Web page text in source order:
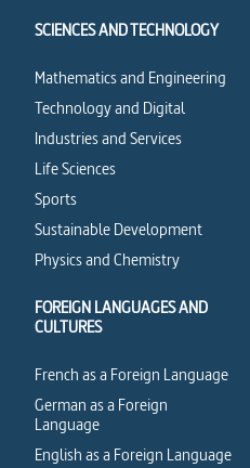
SCIENCES AND TECHNOLOGY
Mathematics and Engineering
Technology and Digital
Industries and Services
Life Sciences
Sports
Sustainable Development
Physics and Chemistry
FOREIGN LANGUAGES AND
CULTURES
French as a Foreign Language
German as a Foreign
Language
English as a Foreign Language